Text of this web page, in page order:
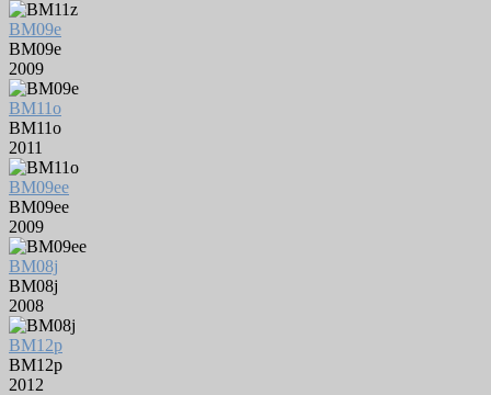
BM09e
BM09e
2009
BM11o
BM11o
2011
BM09ee
BM09ee
2009
BM08j
BM08j
2008
BM12p
BM12p
2012